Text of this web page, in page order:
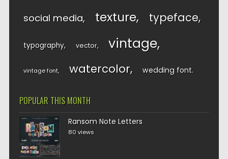
social media texture typeface
typography vector vintage
vintage font watercolor wedding font
POPULAR THIS MONTH
Ransom Note Letters
80 views